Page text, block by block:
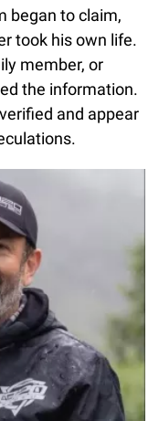
began to claim,
took his own life.
member, or
the information.
and appear